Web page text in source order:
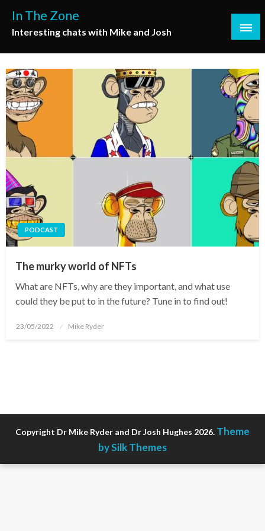
content
In The Zone
Interesting chats with Mike and Josh
PODCAST
The murky world of NFTs
What are NFTs, why are they important, and what use
could they be put to in the future? Tune in to find out!
Posted
23/05/2022 Mike Ryder
Copyright Dr Mike Ryder and Dr Josh Hughes 2026. Theme
by Silk Themes